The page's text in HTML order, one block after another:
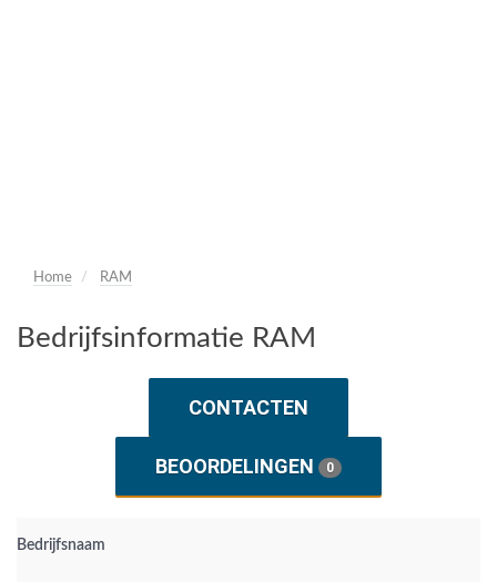
Home RAM
Bedrijfsinformatie RAM
CONTACTEN
BEOORDELINGEN 0
Bedrijfsnaam